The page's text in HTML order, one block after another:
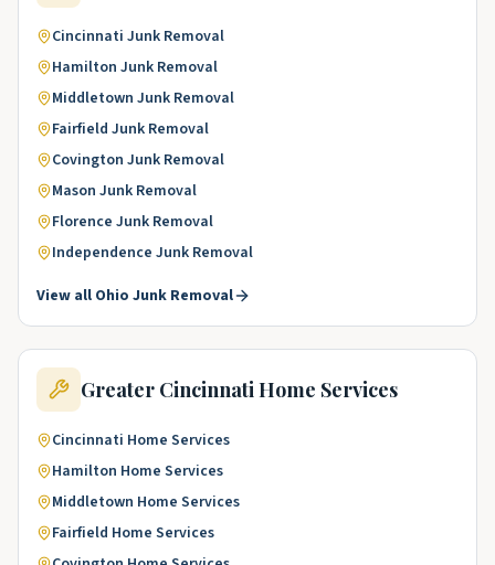
Cincinnati Junk Removal
Hamilton Junk Removal
Middletown Junk Removal
Fairfield Junk Removal
Covington Junk Removal
Mason Junk Removal
Florence Junk Removal
Independence Junk Removal
View all Ohio Junk Removal
Greater CincinnatiHome Services
Cincinnati Home Services
Hamilton Home Services
Middletown Home Services
Fairfield Home Services